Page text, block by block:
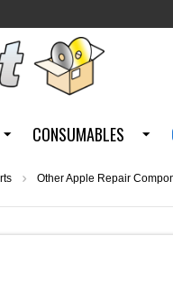
CONSUMABLES
Other Apple Repair